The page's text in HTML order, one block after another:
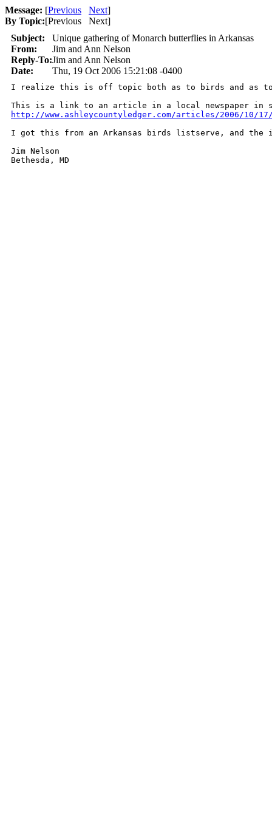
Message: [Previous Next]
By Topic:[Previous Next]
Subject:
Unique gathering of Monarch butterflies in Arkansas
From:
Jim and Ann Nelson
Reply-To:Jim and Ann Nelson
Date:
Thu, 19 Oct 2006 15:21:08 -0400
I realize this is off topic both as to birds and as to
http://www.ashleycountyledger.com/articles/2006/10/
I got this from an Arkansas birds listserve, and the
Jim Nelson
Bethesda, MD